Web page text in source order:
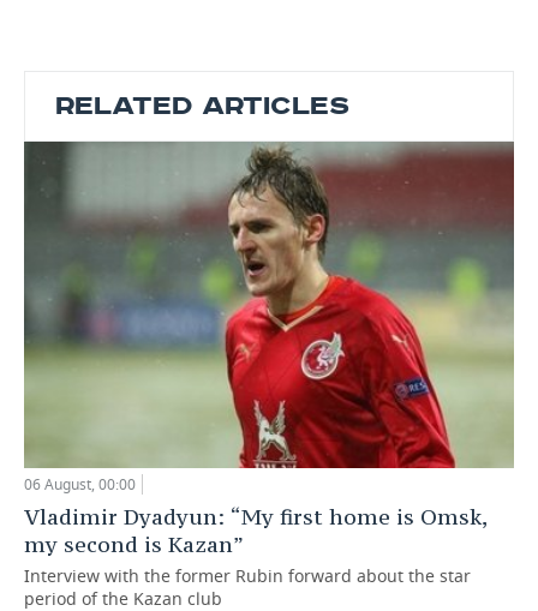
RELATED ARTICLES
06 August, 00:00
Vladimir Dyadyun: “My first home is Omsk,
my second is Kazan”
Interview with the former Rubin forward about the star
period of the Kazan club